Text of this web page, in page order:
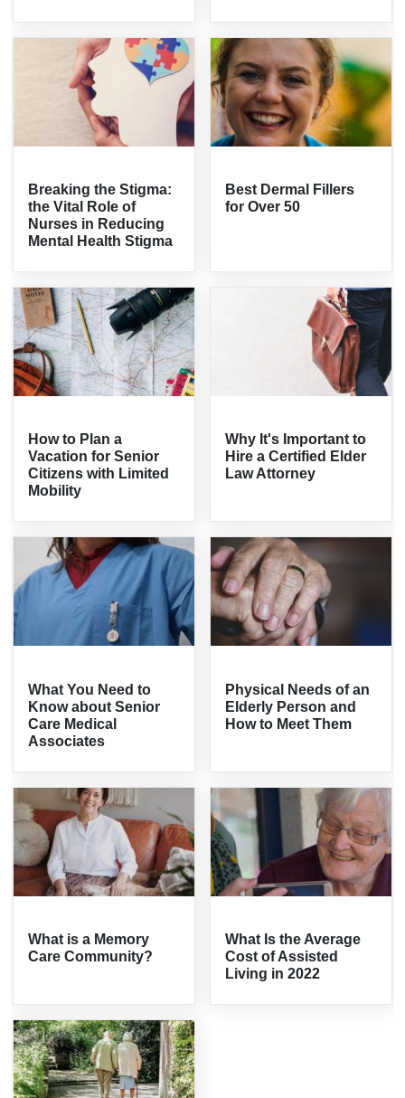
Breaking the Stigma:
the Vital Role of
Nurses in Reducing
Mental Health Stigma
Best Dermal Fillers
for Over 50
How to Plan a
Vacation for Senior
Citizens with Limited
Mobility
Why It's Important to
Hire a Certified Elder
Law Attorney
What You Need to
Know about Senior
Care Medical
Associates
Physical Needs of an
Elderly Person and
How to Meet Them
What is a Memory
Care Community?
What Is the Average
Cost of Assisted
Living in 2022